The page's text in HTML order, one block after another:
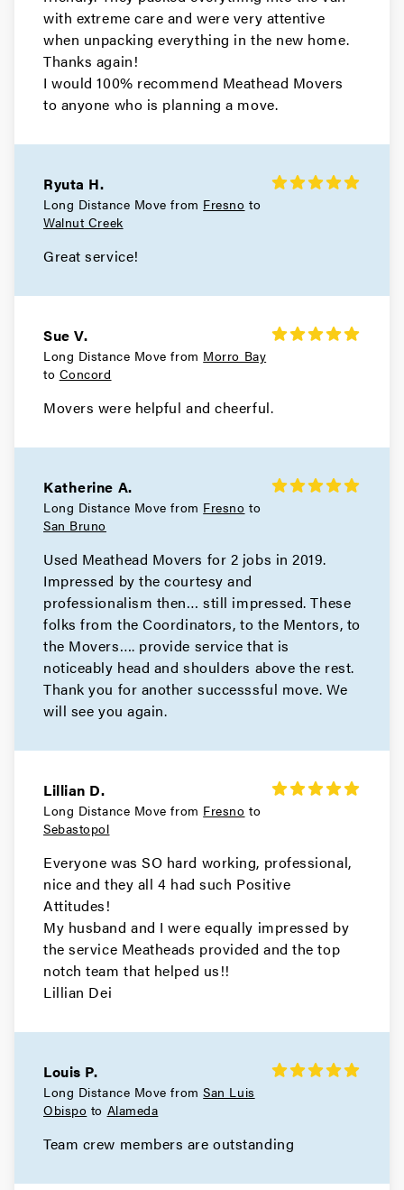
Movers in Belmont
Movers in San Francisco
Tiburon Movers
Movers in San Anselmo
Movers in Larkspur
Corte Madera Movers
Movers in Novato
Movers in Bay Area
Movers in Richmond
Pleasant Hill Movers
Movers in Pittsburg
Pinole Movers
Movers in Martinez
Hercules Movers
Concord Movers
Movers in Clayton
Walnut Creek Movers
Movers in Moraga
with extreme care and were very attentive
when unpacking everything in the new home.
Thanks again!
I would 100% recommend Meathead Movers
to anyone who is planning a move.
Ryuta H.
Long Distance Move from Fresno to
Walnut Creek
Great service!
Sue V.
Long Distance Move from Morro Bay
to Concord
Movers were helpful and cheerful.
Katherine A.
Long Distance Move from Fresno to
San Bruno
Used Meathead Movers for 2 jobs in 2019.
Impressed by the courtesy and
professionalism then… still impressed. These
folks from the Coordinators, to the Mentors, to
the Movers…. provide service that is
noticeably head and shoulders above the rest.
Thank you for another successsful move. We
will see you again.
Lillian D.
Long Distance Move from Fresno to
Sebastopol
Everyone was SO hard working, professional,
nice and they all 4 had such Positive
Attitudes!
My husband and I were equally impressed by
the service Meatheads provided and the top
notch team that helped us!!
Lillian Dei
Louis P.
Long Distance Move fromSan Luis
Obispo to Alameda
Team crew members are outstanding